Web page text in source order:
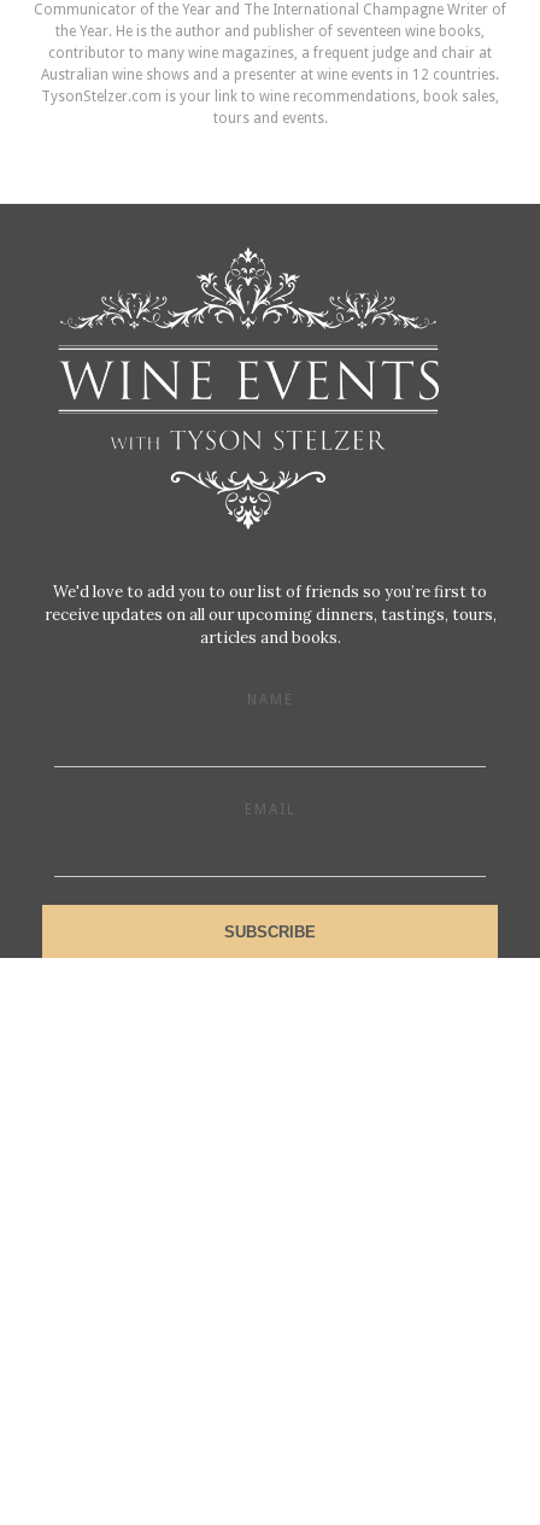
Communicator of the Year and The International Champagne Writer of
the Year. He is the author and publisher of seventeen wine books,
contributor to many wine magazines, a frequent judge and chair at
Australian wine shows and a presenter at wine events in 12 countries.
TysonStelzer.com is your link to wine recommendations, book sales,
tours and events.
We'd love to add you to our list of friends so you’re first to
receive updates on all our upcoming dinners, tastings, tours,
articles and books.
NAME
EMAIL